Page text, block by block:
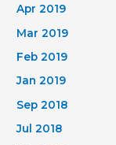
Apr 2019
Mar 2019
Feb 2019
Jan 2019
Sep 2018
Jul 2018